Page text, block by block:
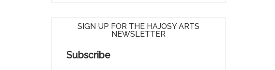
SIGN UP FOR THE HAJOSY ARTS
NEWSLETTER
Subscribe